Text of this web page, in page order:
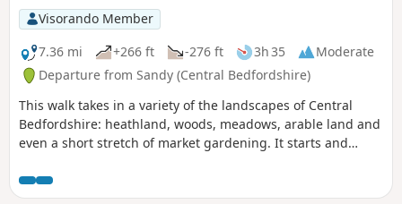
Visorando Member
7.36 mi
+266 ft -276 ft 3h 35
Moderate
Departure from Sandy (Central Bedfordshire)
This walk takes in a variety of the landscapes of Central
Bedfordshire: heathland, woods, meadows, arable land and
even a short stretch of market gardening. It starts and
refreshment is available at the Thornton Arms in Everton.